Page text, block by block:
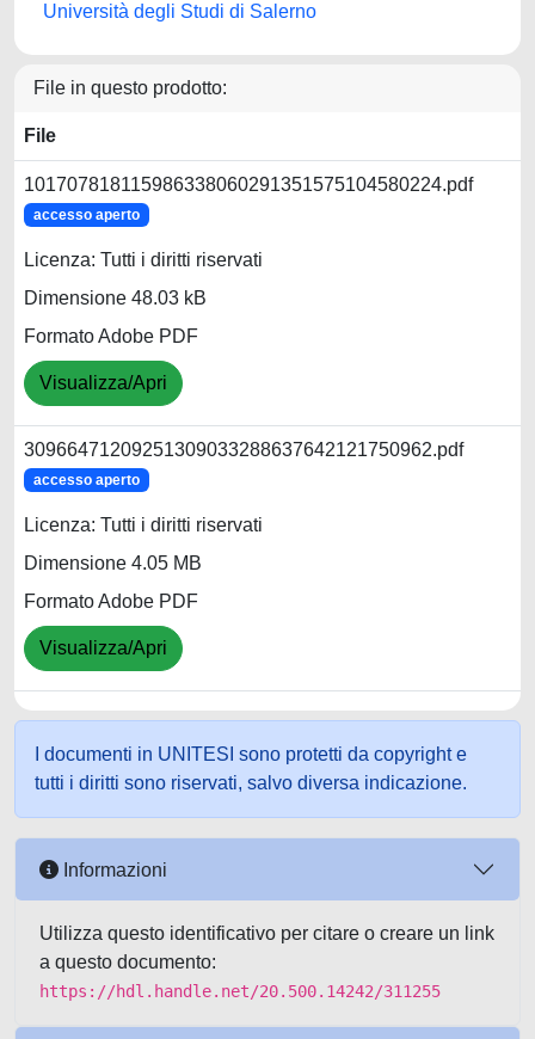
Università degli Studi di Salerno
File in questo prodotto:
File
101707818115986338060291351575104580224.pdf
accesso aperto
Licenza: Tutti i diritti riservati
Dimensione 48.03 kB
Formato Adobe PDF
Visualizza/Apri
30966471209251309033288637642121750962.pdf
accesso aperto
Licenza: Tutti i diritti riservati
Dimensione 4.05 MB
Formato Adobe PDF
Visualizza/Apri
I documenti in UNITESI sono protetti da copyright e
tutti i diritti sono riservati, salvo diversa indicazione.
Informazioni
Utilizza questo identificativo per citare o creare un link
a questo documento:
https://hdl.handle.net/20.500.14242/311255